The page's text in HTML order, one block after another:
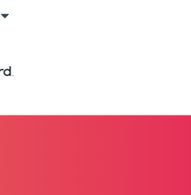
Show submenu for translations